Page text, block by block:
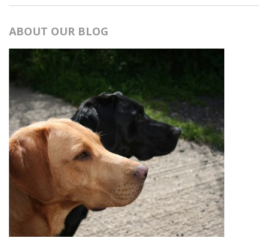
ABOUT OUR BLOG